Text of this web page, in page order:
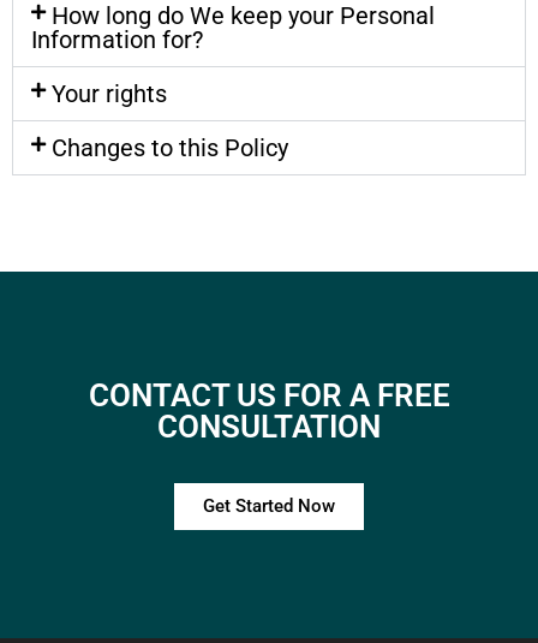
How long do We keep your Personal
Information for?
Your rights
Changes to this Policy
CONTACT US FOR A FREE
CONSULTATION
Get Started Now